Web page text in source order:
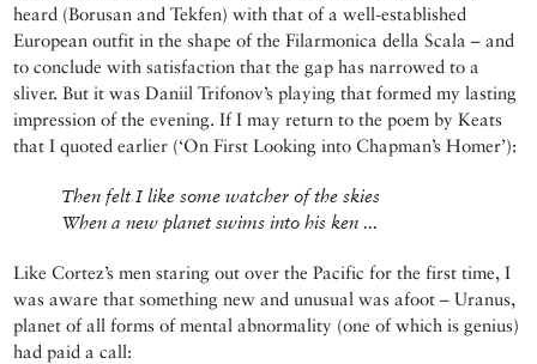
heard (Borusan and Tekfen) with that of a well-established
European outfit in the shape of the Filarmonica della Scala – and
to conclude with satisfaction that the gap has narrowed to a
sliver. But it was Daniil Trifonov’s playing that formed my lasting
impression of the evening. If I may return to the poem by Keats
that I quoted earlier (‘On First Looking into Chapman’s Homer’):
Then felt I like some watcher of the skies
When a new planet swims into his ken ...
Like Cortez’s men staring out over the Pacific for the first time, I
was aware that something new and unusual was afoot – Uranus,
planet of all forms of mental abnormality (one of which is genius)
had paid a call: